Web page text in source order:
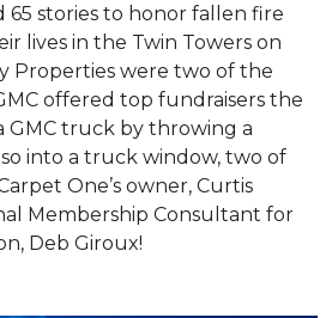
65 stories to honor fallen fire
lives in the Twin Towers on
Properties were two of the
offered top fundraisers the
truck by throwing a
into a truck window, two of
One’s owner, Curtis
Membership Consultant for
Deb Giroux!